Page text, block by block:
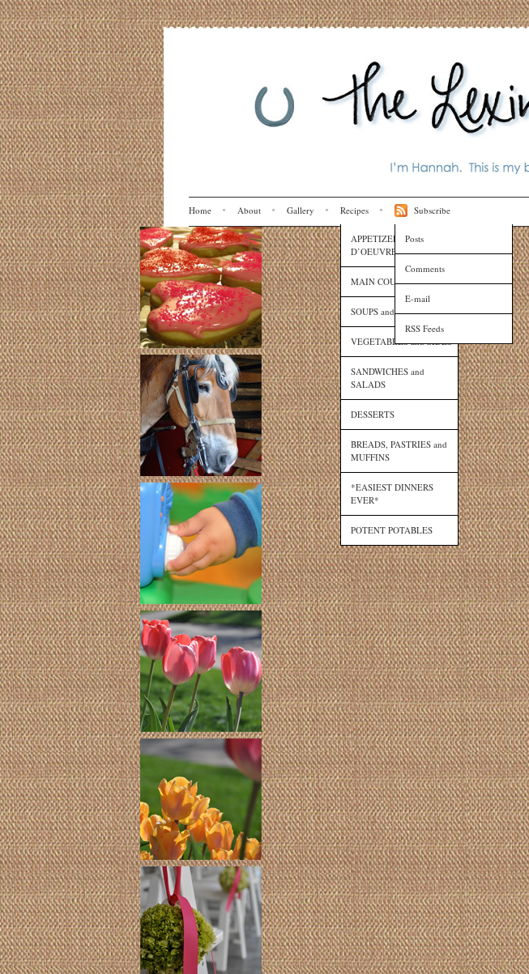
Home About Gallery Recipes
APPETIZERS and HORS
D’OEUVRES
MAIN COURSES
SOUPS and SAUCES
VEGETABLES and SIDES
SANDWICHES and
SALADS
DESSERTS
BREADS, PASTRIES and
MUFFINS
*EASIEST DINNERS
EVER*
POTENT POTABLES
Subscribe
Posts
Comments
E-mail
RSS Feeds